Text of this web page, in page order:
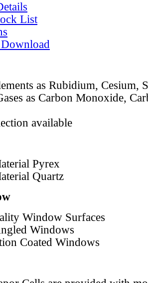
List
as Rubidium, Cesium,
as Carbon Monoxide,
available
Pyrex
Quartz
Window Surfaces
Windows
Coated Windows